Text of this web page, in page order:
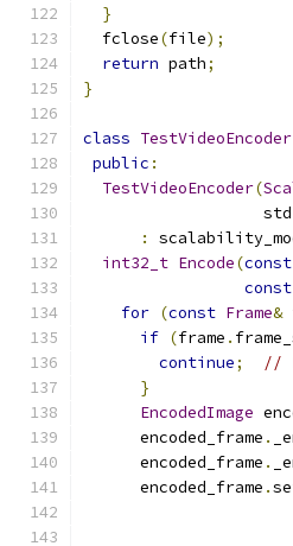
}
  fclose
(file);
return path;
}
class TestVideoEncoder
public :
TestVideoEncoder(
                   std
:
int32_t Encode(const
const
for (const Frame&
if (frame .
continue;
//
}
EncodedImage
      encoded_frame
.
      encoded_frame
.
      encoded_frame
.